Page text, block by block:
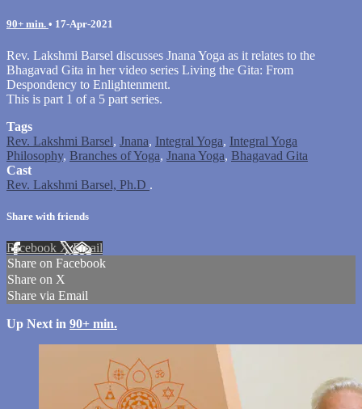
90+ min. • 17-Apr-2021
Rev. Lakshmi Barsel discusses Jnana Yoga as it relates to the
Bhagavad Gita in her video series Living the Gita: From
Despondency to Enlightenment.
This is part 1 of a 5 part series.
Tags
Rev. Lakshmi Barsel, Jnana, Integral Yoga, Integral Yoga
Philosophy, Branches of Yoga, Jnana Yoga, Bhagavad Gita
Cast
Rev. Lakshmi Barsel, Ph.D .
Share with friends
Facebook XEmail
Share on Facebook
Share on X
Share via Email
Up Next in 90+ min.